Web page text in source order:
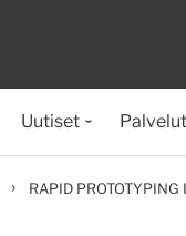
Uutiset Palvelut
› RAPID